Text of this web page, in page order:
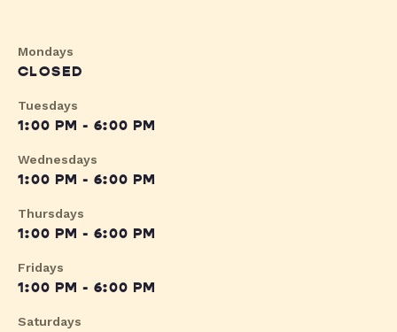
Mondays
CLOSED
Tuesdays
1:00 PM - 6:00 PM
Wednesdays
1:00 PM - 6:00 PM
Thursdays
1:00 PM - 6:00 PM
Fridays
1:00 PM - 6:00 PM
Saturdays